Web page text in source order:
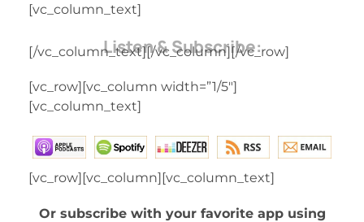
[vc_column_text]
Listen & Subscribe:
[/vc_column_text][/vc_column][/vc_row]
[vc_row][vc_column width=”1/5″]
[vc_column_text]
[vc_row][vc_column][vc_column_text]
Or subscribe with your favorite app using